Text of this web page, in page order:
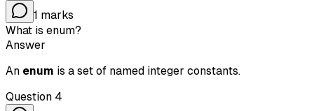
1 marks
What is enum?
Answer
An enum is a set of named integer constants.
Question 4